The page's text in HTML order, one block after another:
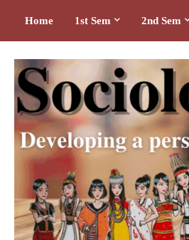
Home 1st Sem 2nd Sem